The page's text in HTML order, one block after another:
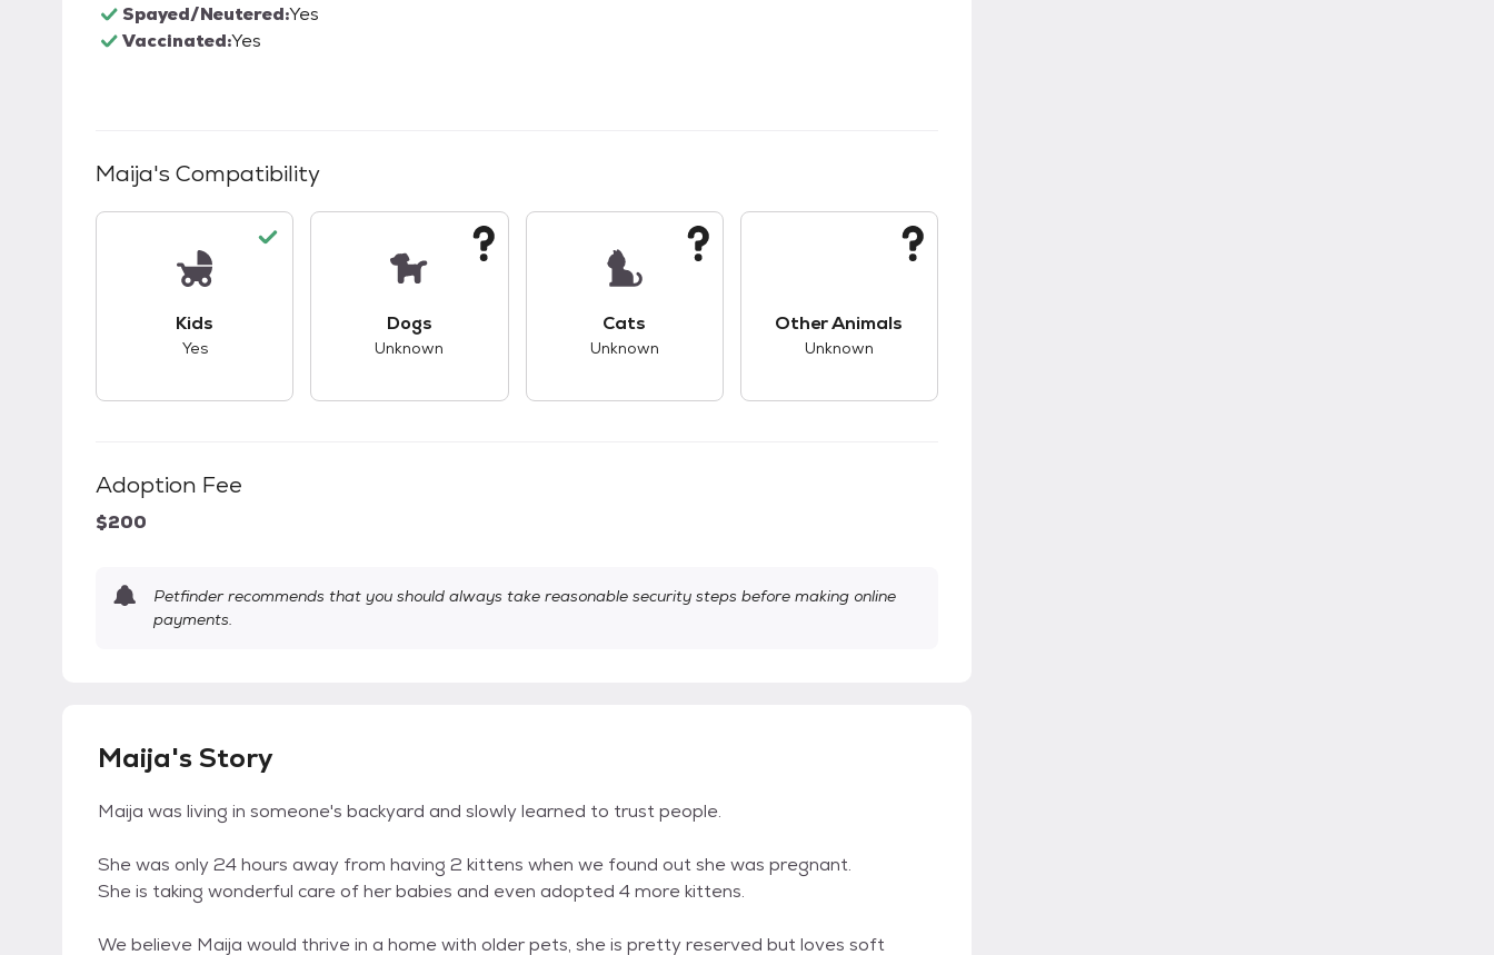
Spayed/Neutered:Yes
Vaccinated:Yes
Maija's Compatibility
Kids
Yes
Dogs
Unknown
Cats
Unknown
Other Animals
Unknown
Adoption Fee
$200
Petfinder recommends that you should always take reasonable security steps before making online
payments.
Maija's Story
Maija was living in someone's backyard and slowly learned to trust people.
She was only 24 hours away from having 2 kittens when we found out she was pregnant.
She is taking wonderful care of her babies and even adopted 4 more kittens.
We believe Maija would thrive in a home with older pets, she is pretty reserved but loves soft